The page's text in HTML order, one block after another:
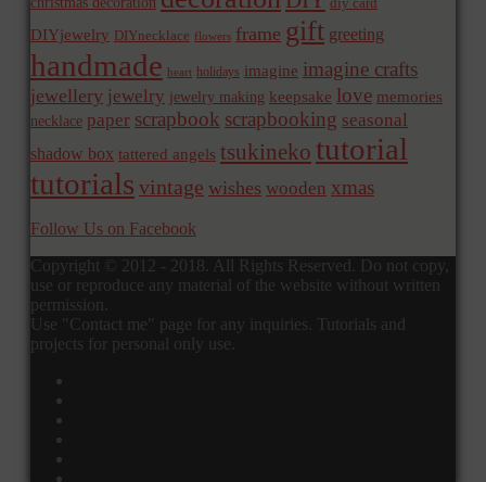
diy card
DIYjewelry DIYnecklace flowers frame gift greeting
handmade heart holidays imagine imagine crafts
jewellery jewelry jewelry making keepsake love memories
necklace paper scrapbook scrapbooking seasonal
shadow box tattered angels tsukineko tutorial
tutorials vintage wishes wooden xmas
Follow Us on Facebook
Copyright © 2012 - 2018. All Rights Reserved. Do not copy,
use or reproduce any material of the website without written
permission.
Use "Contact me" page for any inquiries. Tutorials and
projects for personal only use.